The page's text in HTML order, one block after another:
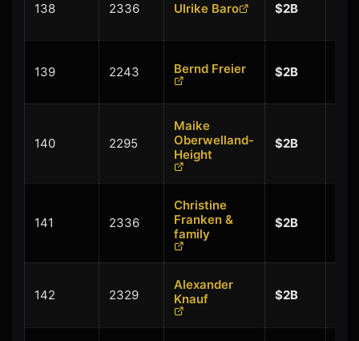
138 2336 Ulrike Baro $2B
139 2243 Bernd Freier $2B
140 2295
Maike
Oberwelland-
Height
$2B
141 2336
Christine
Franken &
family
$2B
142 2329
Alexander
Knauf
$2B